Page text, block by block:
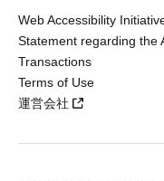
Web Accessibility
Statement regarding the
Transactions
Terms of Use
運営会社